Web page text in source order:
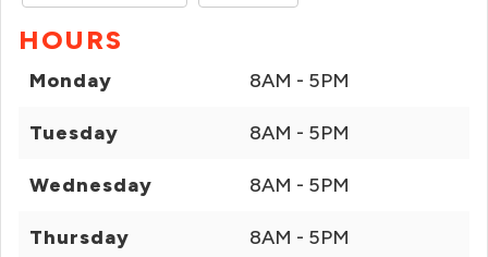
HOURS
Monday 8AM - 5PM
Tuesday 8AM - 5PM
Wednesday 8AM - 5PM
Thursday 8AM - 5PM